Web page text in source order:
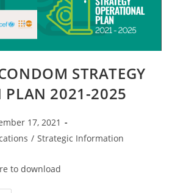
STRATEGY
PLAN 2021-2025
17, 2021
/ Strategic Information
to download